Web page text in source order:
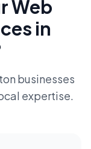
Web
in
businesses
expertise.